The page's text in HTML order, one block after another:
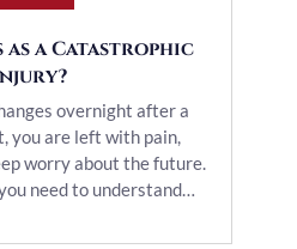
as a Catastrophic
overnight after a
you are left with pain,
worry about the future.
need to understand…